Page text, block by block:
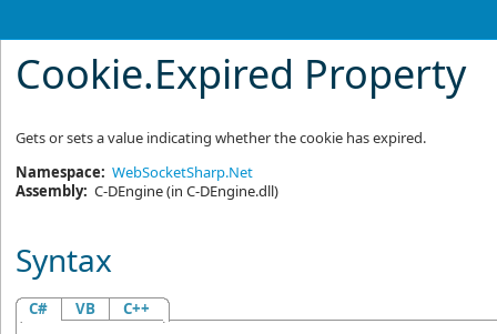
Cookie.Expired Property
Gets or sets a value indicating whether the cookie has expired.
Namespace: WebSocketSharp.Net
Assembly: C-DEngine(in C-DEngine.dll)
Syntax
C# VB C++